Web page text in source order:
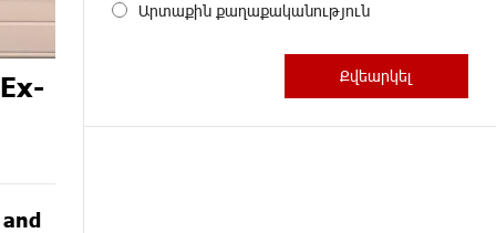
and
Արտաքին քաղաքականություն